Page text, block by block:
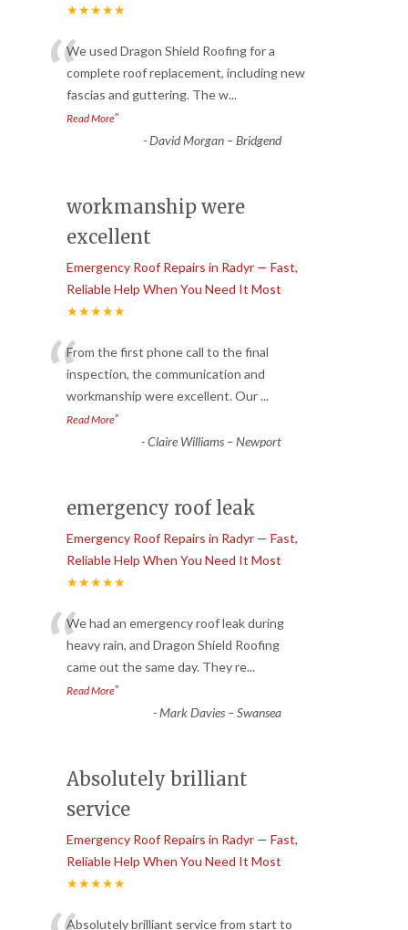
★★★★★
“We used Dragon Shield Roofing for a
complete roof replacement, including new
fascias and guttering. The w...
Read More”
-David Morgan – Bridgend
workmanship were
excellent
Emergency Roof Repairs in Radyr — Fast,
Reliable Help When You Need It Most
★★★★★
“From the first phone call to the final
inspection, the communication and
workmanship were excellent. Our...
Read More”
-Claire Williams – Newport
emergency roof leak
Emergency Roof Repairs in Radyr — Fast,
Reliable Help When You Need It Most
★★★★★
“We had an emergency roof leak during
heavy rain, and Dragon Shield Roofing
came out the same day. They re...
Read More”
-Mark Davies – Swansea
Absolutely brilliant
service
Emergency Roof Repairs in Radyr — Fast,
Reliable Help When You Need It Most
★★★★★
Absolutely brilliant service from start to